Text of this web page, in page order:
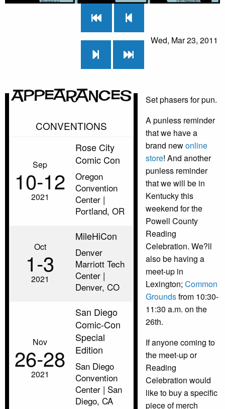
Wed, Mar 23, 2011
Appearances
CONVENTIONS
Sep
10‑12
2021
Rose City
Comic Con
Oregon
Convention
Center |
Portland, OR
Oct
1‑3
2021
MileHiCon
Denver
Marriott Tech
Center |
Denver, CO
Nov
26‑28
2021
San Diego
Comic-Con
Special
Edition
San Diego
Convention
Center | San
Diego, CA
Set phasers for pun.
A punless reminder
that we have a
brand newonline
store! And another
punless reminder
that we will be in
Kentucky this
weekend for the
Powell County
Reading
Celebration. We?ll
also be having a
meet-up in
Lexington; Common
Groundsfrom 10:30-
11:30 a.m. on the
26th.
If anyone coming to
the meet-up or
Reading
Celebration would
like to buy a specific
piece of merch